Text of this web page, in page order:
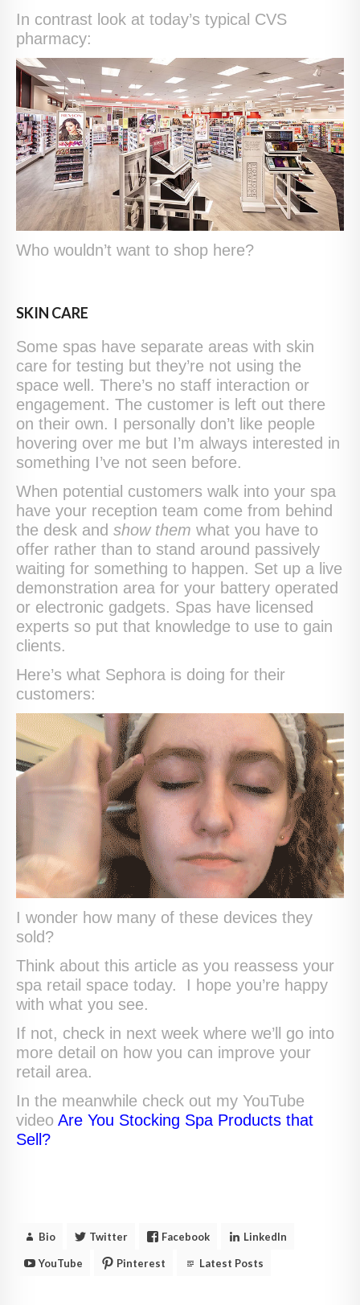
In contrast look at today’s typical CVS
pharmacy:
Who wouldn’t want to shop here?
SKIN CARE
Some spas have separate areas with skin
care for testing but they’re not using the
space well. There’s no staff interaction or
engagement. The customer is left out there
on their own. I personally don’t like people
hovering over me but I’m always interested in
something I’ve not seen before.
When potential customers walk into your spa
have your reception team come from behind
the desk and show them what you have to
offer rather than to stand around passively
waiting for something to happen. Set up a live
demonstration area for your battery operated
or electronic gadgets. Spas have licensed
experts so put that knowledge to use to gain
clients.
Here’s what Sephora is doing for their
customers:
I wonder how many of these devices they
sold?
Think about this article as you reassess your
spa retail space today. I hope you’re happy
with what you see.
If not, check in next week where we’ll go into
more detail on how you can improve your
retail area.
In the meanwhile check out my YouTube
video Are You Stocking Spa Products that
Sell?
Bio Twitter Facebook LinkedIn
YouTube Pinterest Latest Posts